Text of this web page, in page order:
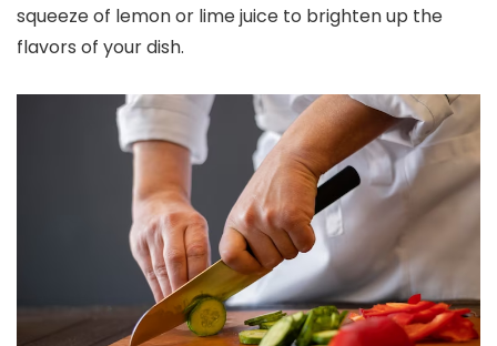
squeeze of lemon or lime juice to brighten up the
flavors of your dish.